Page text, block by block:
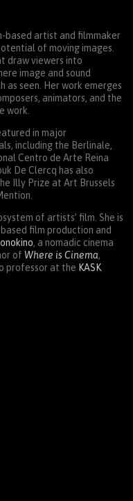
based artist and filmmaker
of moving images.
draw viewers into
image and sound
as seen. Her work emerges
animators, and the
work.
in major
including the Berlinale,
Centro de Arte Reina
De Clercq has also
Illy Prize at Art Brussels
of artists’ film. She is
based film production and
, a nomadic cinema
of Where is Cinema,
professor at the KASK